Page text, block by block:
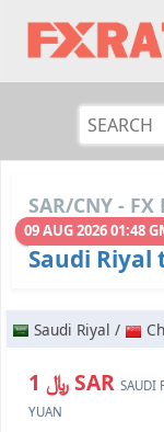
SAR/CNY -
09 AUG 2026 01:48
Saudi Riyal
Saudi Riyal /
﷼ 1 SAR SAUDI
YUAN